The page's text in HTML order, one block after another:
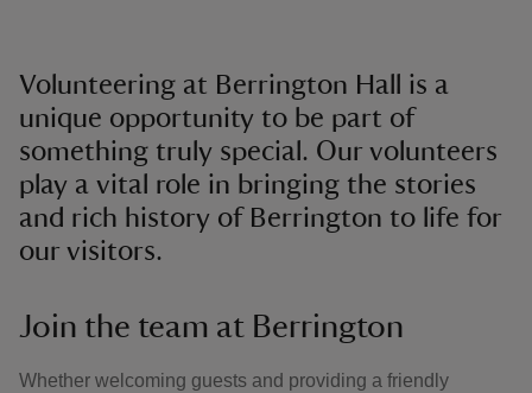
Volunteering at Berrington Hall is a
unique opportunity to be part of
something truly special. Our volunteers
play a vital role in bringing the stories
and rich history of Berrington to life for
our visitors.
Join the team at Berrington
Whether welcoming guests and providing a friendly